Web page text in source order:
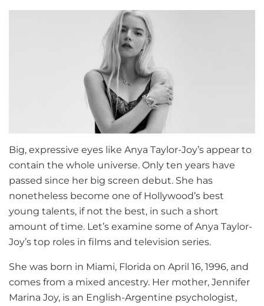
Big, expressive eyes like Anya Taylor-Joy’s appear to
contain the whole universe. Only ten years have
passed since her big screen debut. She has
nonetheless become one of Hollywood’s best
young talents, if not the best, in such a short
amount of time. Let’s examine some of Anya Taylor-
Joy’s top roles in films and television series.
She was born in Miami, Florida on April 16, 1996, and
comes from a mixed ancestry. Her mother, Jennifer
Marina Joy, is an English-Argentine psychologist,